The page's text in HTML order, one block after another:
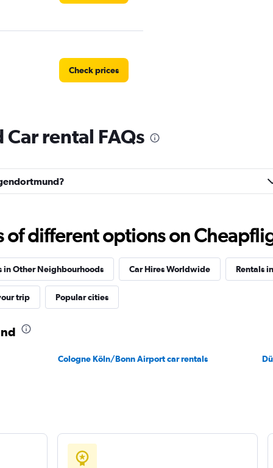
Check prices
Check prices
rental FAQs
of different options on
in Other Neighbourhoods Car Hires Worldwide Rentals
trip Popular cities
Cologne Köln/Bonn Airport car rentals